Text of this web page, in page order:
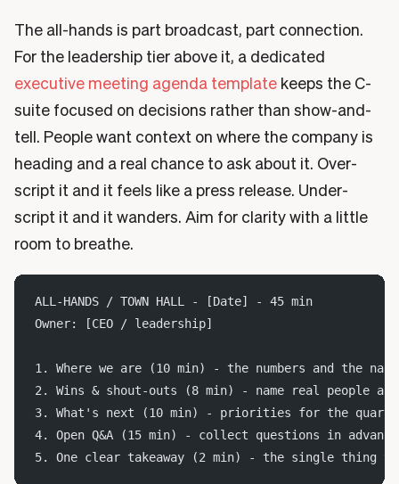
The all-hands is part broadcast, part connection.
For the leadership tier above it, a dedicated
executive meeting agenda templatekeeps the C-
suite focused on decisions rather than show-and-
tell. People want context on where the company is
heading and a real chance to ask about it. Over-
script it and it feels like a press release. Under-
script it and it wanders. Aim for clarity with a little
room to breathe.
ALL-HANDS / TOWN HALL - [Date] - 45 min
Owner: [CEO / leadership]
1. Where we are (10 min) - the numbers and the
2. Wins & shout-outs (8 min) - name real people
3. What's next (10 min) - priorities for the
4. Open Q&A (15 min) - collect questions in
5. One clear takeaway (2 min) - the single thing to